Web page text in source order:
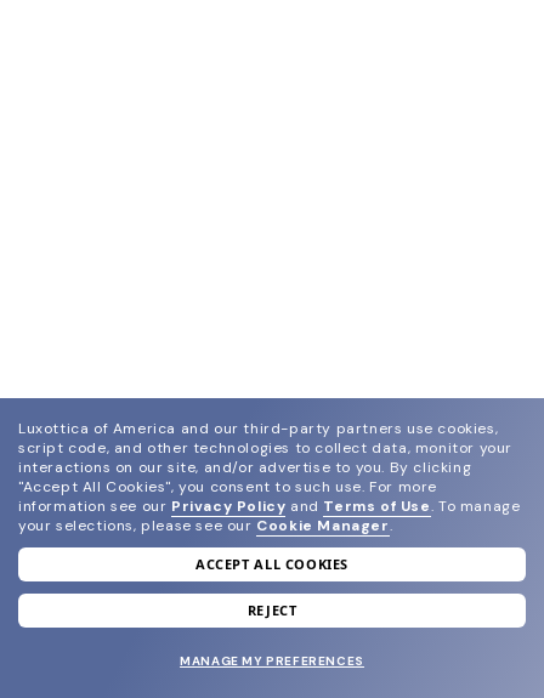
join our newsletter
and grab your welcome reward.
Luxottica of America and our third-party partners use cookies,
script code, and other technologies to collect data, monitor your
interactions on our site, and/or advertise to you. By clicking
"Accept All Cookies", you consent to such use. For more
information see our Privacy Policy and Terms of Use. To manage
your selections, please see our Cookie Manager.
ACCEPT ALL COOKIES
REJECT
MANAGE MY PREFERENCES